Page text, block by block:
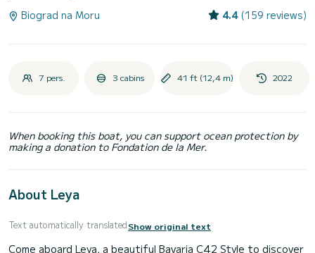
Biograd na Moru 4.4 (159 reviews)
7 pers. 3 cabins 41 ft (12,4 m) 2022
When booking this boat, you can support ocean protection by
making a donation to Fondation de la Mer.
About Leya
Text automatically translatedShow original text
Come aboard Leya, a beautiful Bavaria C42 Style to discover